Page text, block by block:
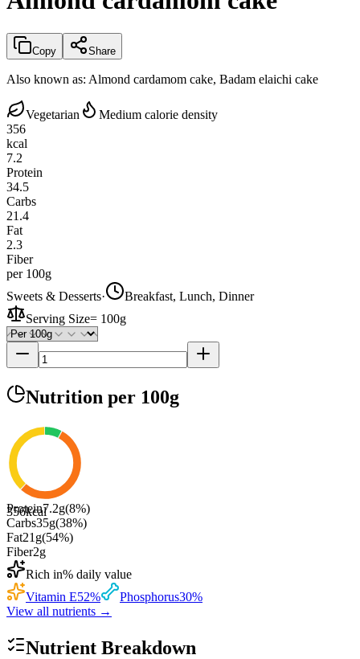
Copy Share
Also known as: Almond cardamom cake, Badam elaichi cake
Vegetarian
Medium calorie density
356
kcal
7.2
Protein
34.5
Carbs
21.4
Fat
2.3
Fiber
per 100g
Sweets & Desserts·
Breakfast, Lunch, Dinner
Serving Size= 100g
Nutrition per 100g
356kcal
Protein7.2g(8%)
Carbs35g(38%)
Fat21 g(54%)
Fiber2g
Rich in% daily value
Vitamin E52% Phosphorus30%
View all nutrients →
Nutrient Breakdown